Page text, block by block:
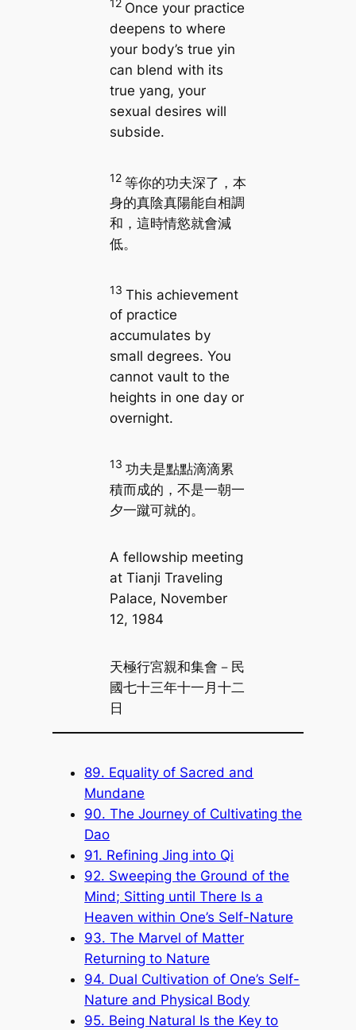
12 Once your practice
deepens to where
your body’s true yin
can blend with its
true yang, your
sexual desires will
subside.
12 等你的功夫深了，本
身的真陰真陽能自相調
和，這時情慾就會減
低。
13 This achievement
of practice
accumulates by
small degrees. You
cannot vault to the
heights in one day or
overnight.
13 功夫是點點滴滴累
積而成的，不是一朝一
夕一蹴可就的。
A fellowship meeting
at Tianji Traveling
Palace, November
12, 1984
天極行宮親和集會－民
國七十三年十一月十二
日
89. Equality of Sacred and
Mundane
90. The Journey of Cultivating the
Dao
91. Refining Jing into Qi
92. Sweeping the Ground of the
Mind; Sitting until There Is a
Heaven within One’s Self-Nature
93. The Marvel of Matter
Returning to Nature
94. Dual Cultivation of One’s Self-
Nature and Physical Body
95. Being Natural Is the Key to